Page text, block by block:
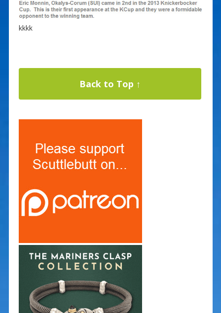
kkkk
Back to Top ↑